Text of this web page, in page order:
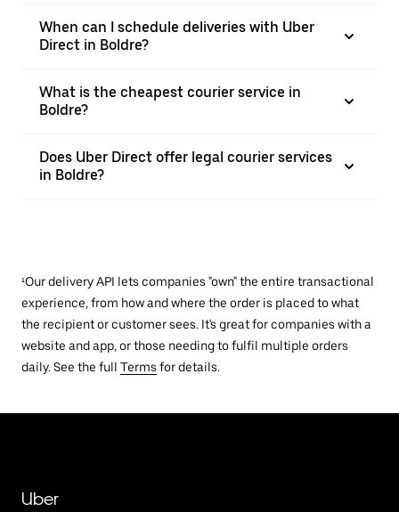
When can I schedule deliveries with Uber
Direct in Boldre?
What is the cheapest courier service in
Boldre?
Does Uber Direct offer legal courier services
in Boldre?
¹Our delivery API lets companies "own" the entire transactional
experience, from how and where the order is placed to what
the recipient or customer sees. It's great for companies with a
website and app, or those needing to fulfil multiple orders
daily. See the full Terms for details.
Uber